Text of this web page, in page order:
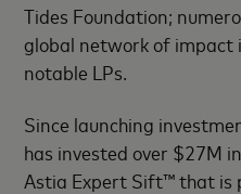
Tides Foundation;
global network of impact
notable LPs.
Since launching
has invested over $27M
Astia Expert Sift™ that is